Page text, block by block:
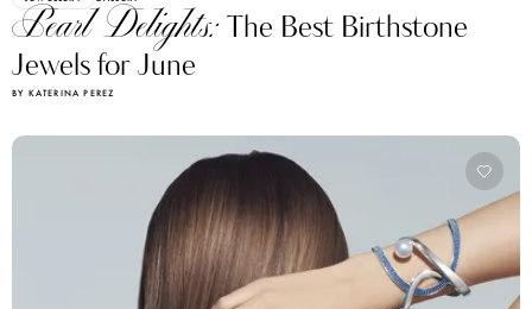
Pearl Delights:The Best Birthstone
Jewels for June
BY KATERINA PEREZ